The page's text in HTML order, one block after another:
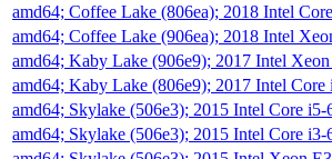
amd64; Coffee Lake (806ea); 2018 Intel
amd64; Coffee Lake (906ea); 2018 Intel
amd64; Kaby Lake (906e9); 2017 Intel
amd64; Kaby Lake (806e9); 2017 Intel
amd64; Skylake (506e3); 2015 Intel Core
amd64; Skylake (506e3); 2015 Intel Core